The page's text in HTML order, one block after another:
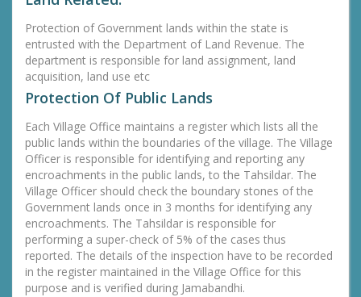
Protection of Government lands within the state is
entrusted with the Department of Land Revenue. The
department is responsible for land assignment, land
acquisition, land use etc
Protection Of Public Lands
Each Village Office maintains a register which lists all the
public lands within the boundaries of the village. The Village
Officer is responsible for identifying and reporting any
encroachments in the public lands, to the Tahsildar. The
Village Officer should check the boundary stones of the
Government lands once in 3 months for identifying any
encroachments. The Tahsildar is responsible for
performing a super-check of 5% of the cases thus
reported. The details of the inspection have to be recorded
in the register maintained in the Village Office for this
purpose and is verified during Jamabandhi.